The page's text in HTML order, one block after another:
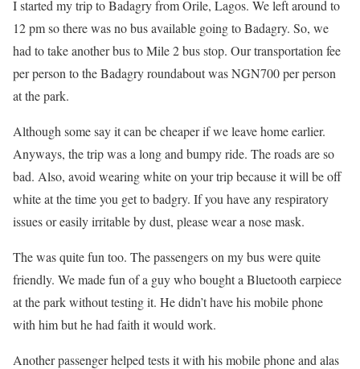
I started my trip to Badagry from Orile, Lagos. We left around to
12 pm so there was no bus available going to Badagry. So, we
had to take another bus to Mile 2 bus stop. Our transportation fee
per person to the Badagry roundabout was NGN700 per person
at the park.
Although some say it can be cheaper if we leave home earlier.
Anyways, the trip was a long and bumpy ride. The roads are so
bad. Also, avoid wearing white on your trip because it will be off
white at the time you get to badgry. If you have any respiratory
issues or easily irritable by dust, please wear a nose mask.
The was quite fun too. The passengers on my bus were quite
friendly. We made fun of a guy who bought a Bluetooth earpiece
at the park without testing it. He didn’t have his mobile phone
with him but he had faith it would work.
Another passenger helped tests it with his mobile phone and alas